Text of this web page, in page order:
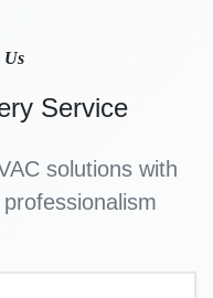
Us
Service
solutions with